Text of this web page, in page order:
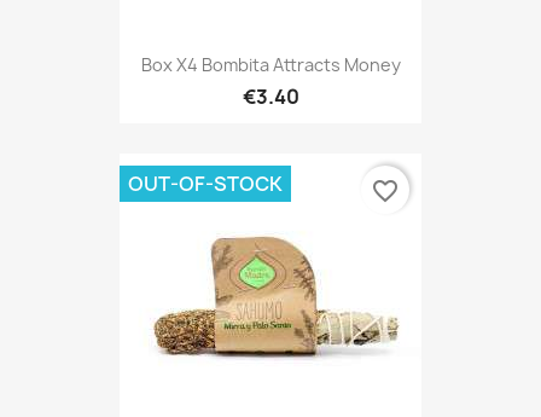
Box X4 Bombita Attracts Money
€3.40
OUT-OF-STOCK favorite_border